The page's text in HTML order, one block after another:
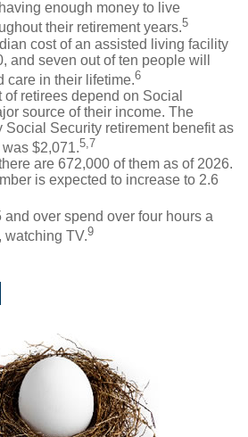
enough money to live
their retirement years.5
cost of an assisted living facility
and seven out of ten people will
care in their lifetime.6
retirees depend on Social
source of their income. The
Social Security retirement benefit as
$2,071.5,7
are 672,000 of them as of 2026.
is expected to increase to 2.6
and over spend over four hours a
watching TV.9